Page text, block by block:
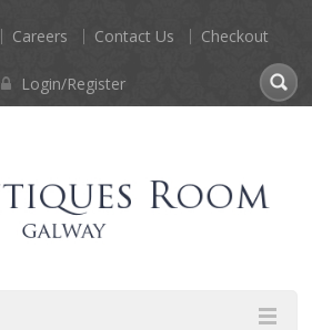
Careers Contact Us Checkout
Login/Register